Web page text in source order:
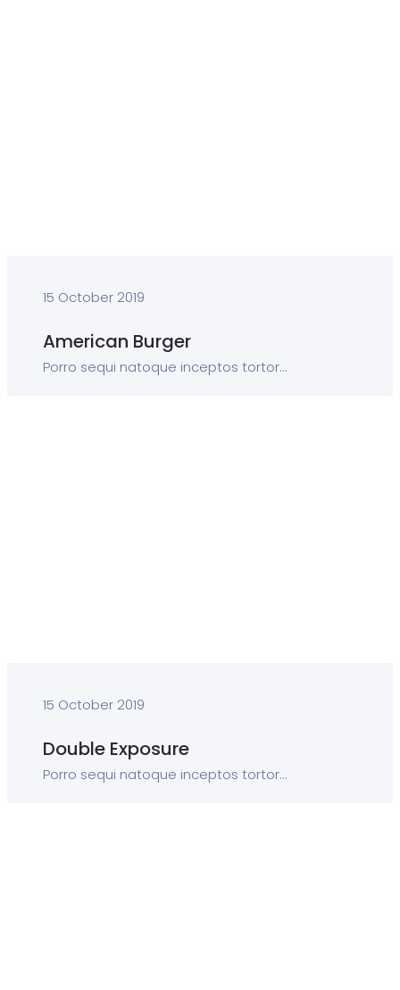
15 October 2019
American Burger
Porro sequi natoque inceptos tortor...
15 October 2019
Double Exposure
Porro sequi natoque inceptos tortor...